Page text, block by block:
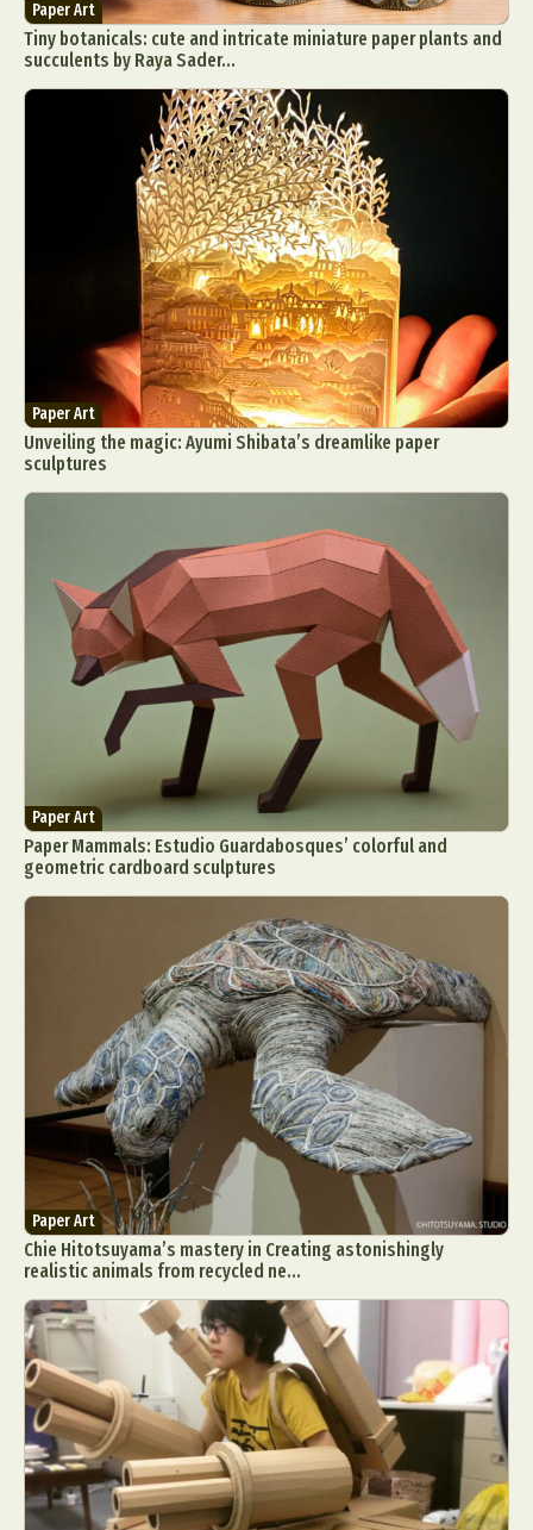
Paper Art
Tiny botanicals: cute and intricate miniature paper plants and
succulents by Raya Sader...
Paper Art
Unveiling the magic: Ayumi Shibata’s dreamlike paper
sculptures
Paper Art
Paper Mammals: Estudio Guardabosques’ colorful and
geometric cardboard sculptures
Paper Art
Chie Hitotsuyama’s mastery in Creating astonishingly
realistic animals from recycled ne...